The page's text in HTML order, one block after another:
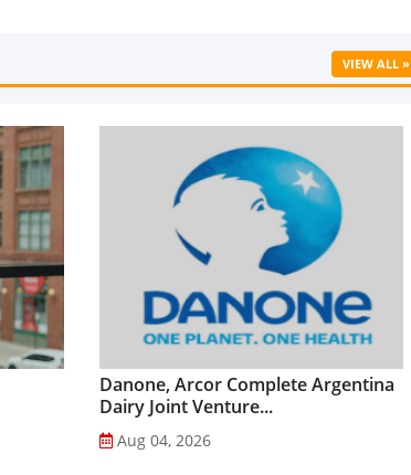
VIEW ALL »
Danone, Arcor Complete Argentina
Dairy Joint Venture...
Aug 04, 2026